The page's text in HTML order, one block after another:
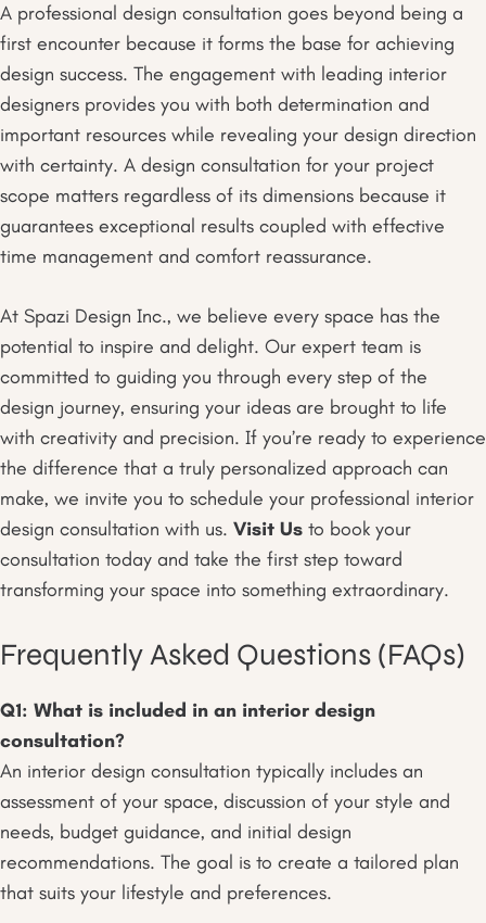
A professional design consultation goes beyond being a
first encounter because it forms the base for achieving
design success. The engagement with leading interior
designers provides you with both determination and
important resources while revealing your design direction
with certainty. A design consultation for your project
scope matters regardless of its dimensions because it
guarantees exceptional results coupled with effective
time management and comfort reassurance.
At Spazi Design Inc., we believe every space has the
potential to inspire and delight. Our expert team is
committed to guiding you through every step of the
design journey, ensuring your ideas are brought to life
with creativity and precision. If you’re ready to experience
the difference that a truly personalized approach can
make, we invite you to schedule your professional interior
design consultation with us. Visit Us to book your
consultation today and take the first step toward
transforming your space into something extraordinary.
Frequently Asked Questions (FAQs)
Q1: What is included in an interior design
consultation?
An interior design consultation typically includes an
assessment of your space, discussion of your style and
needs, budget guidance, and initial design
recommendations. The goal is to create a tailored plan
that suits your lifestyle and preferences.